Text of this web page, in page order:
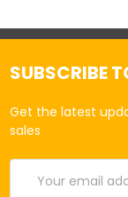
SUBSCRIBE
Get the latest
sales
Address